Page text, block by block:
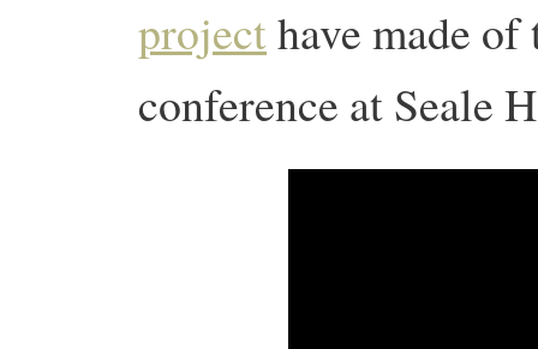
projecthave made
conference at